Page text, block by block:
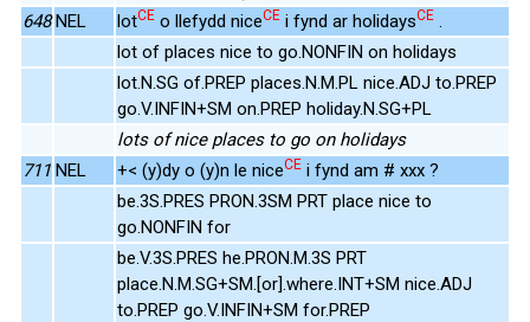
648 NEL lotCE o llefydd niceCE i fynd ar holidaysCE .
lot of places nice to go.NONFIN on holidays
lot.N.SG of.PREP places.N.M.PL nice.ADJ to.PREP
go.V.INFIN+SM on.PREP holiday.N.SG+PL
lots of nice places to go on holidays
711 NEL +< (y)dy o (y)n le niceCE i fynd am # xxx ?
be.3S.PRES PRON.3SM PRT place nice to
go.NONFIN for
be.V.3S.PRES he.PRON.M.3S PRT
place.N.M.SG+SM.[or].where.INT+SM nice.ADJ
to.PREP go.V.INFIN+SM for.PREP